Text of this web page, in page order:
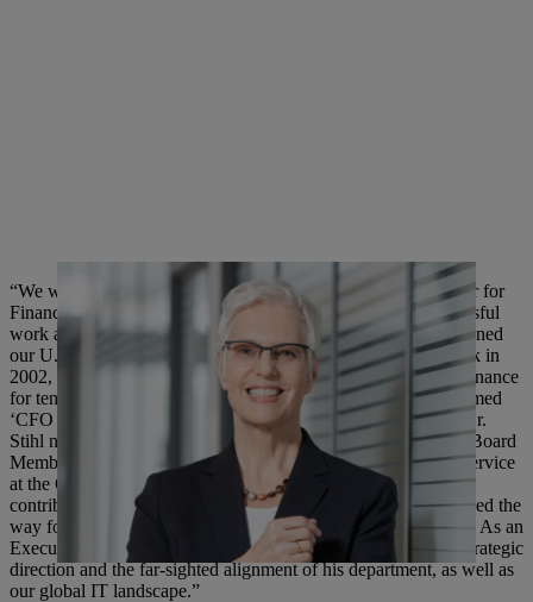
“We would like to thank our current Executive Board Member for
Finance and Information Technology for his extremely successful
work at STIHL across almost two decades. Mr. Angler first joined
our U.S. subsidiary STIHL Inc., based in Virginia Beach, back in
2002, where he worked very successfully as Vice President Finance
for ten years at our largest subsidiary abroad. He was even named
‘CFO of the Year’ by Virginia Business Magazine in 2011,” Dr.
Stihl noted. In May 2012, Karl Angler became the Executive Board
Member for Finance, Controlling, Information Systems and Service
at the German parent company. “Mr. Angler’s work not only
contributed to our excellent business performance but also paved the
way for the very solid financial structure of the STIHL Group. As an
Executive Board Member, we must thank him for important strategic
direction and the far-sighted alignment of his department, as well as
our global IT landscape.”